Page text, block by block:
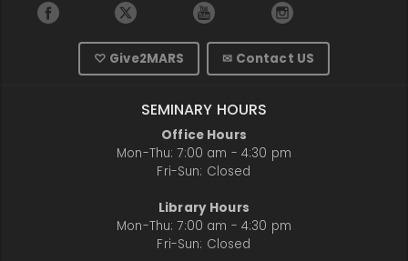
♡ Give2MARS ✉ Contact US
SEMINARY HOURS
Office Hours
Mon-Thu: 7:00 am - 4:30 pm
Fri-Sun: Closed
Library Hours
Mon-Thu: 7:00 am - 4:30 pm
Fri-Sun: Closed